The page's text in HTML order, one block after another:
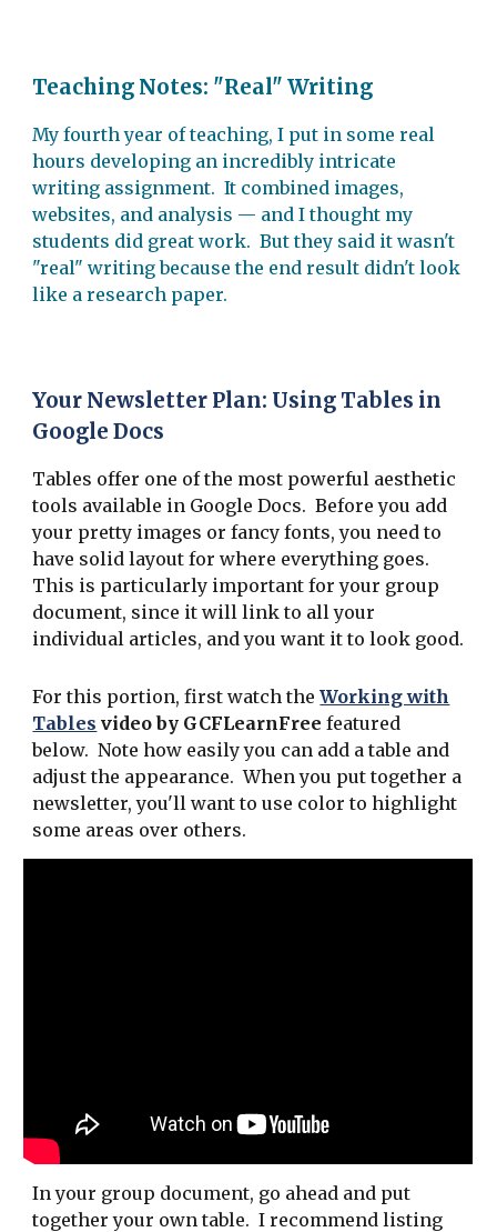
Teaching Notes: "Real" Writing
My fourth year of teaching, I put in some real
hours developing an incredibly intricate
writing assignment. It combined images,
websites, and analysis — and I thought my
students did great work. But they said it wasn't
"real" writing because the end result didn't look
like a research paper.
Your Newsletter Plan: Using Tables in
Google Docs
Tables offer one of the most powerful aesthetic
tools available in Google Docs. Before you add
your pretty images or fancy fonts, you need to
have solid layout for where everything goes.
This is particularly important for your group
document, since it will link to all your
individual articles, and you want it to look good.
For this portion, first watch theWorking with
Tables video by GCFLearnFree featured
below. Note how easily you can add a table and
adjust the appearance. When you put together a
newsletter, you'll want to use color to highlight
some areas over others.
In your group document, go ahead and put
together your own table. I recommend listing